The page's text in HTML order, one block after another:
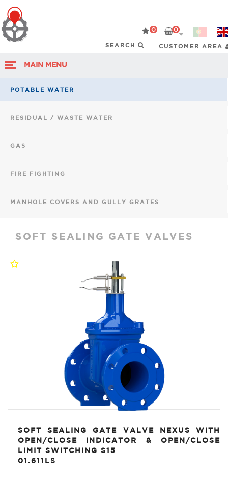
0 0
CUSTOMER AREA
MAIN MENU
POTABLE WATER
RESIDUAL / WASTE WATER
GAS
FIRE FIGHTING
MANHOLE COVERS AND GULLY GRATES
SOFT SEALING GATE VALVES
SOFT SEALING GATE VALVE NEXUS WITH
OPEN/CLOSE INDICATOR & OPEN/CLOSE
LIMIT SWITCHING S15
01.611LS